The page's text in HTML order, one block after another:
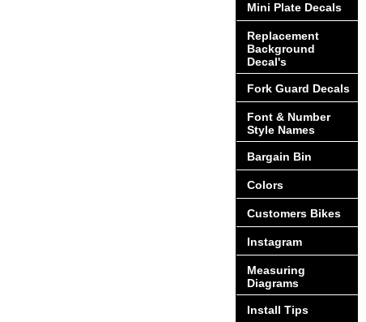
Mini Plate Decals
Replacement
Background
Decal's
Fork Guard Decals
Font & Number
Style Names
Bargain Bin
Colors
Customers Bikes
Instagram
Measuring
Diagrams
Install Tips